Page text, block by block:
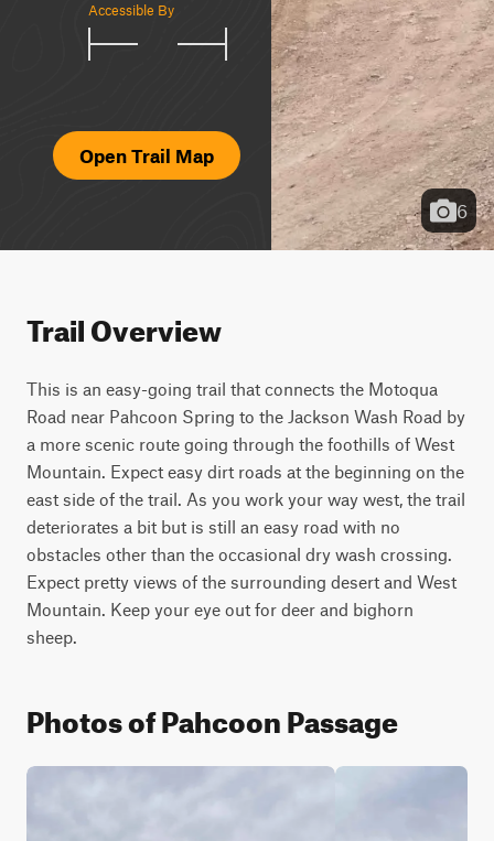
Accessible By
Open Trail Map
6
Trail Overview
This is an easy-going trail that connects the Motoqua
Road near Pahcoon Spring to the Jackson Wash Road by
a more scenic route going through the foothills of West
Mountain. Expect easy dirt roads at the beginning on the
east side of the trail. As you work your way west, the trail
deteriorates a bit but is still an easy road with no
obstacles other than the occasional dry wash crossing.
Expect pretty views of the surrounding desert and West
Mountain. Keep your eye out for deer and bighorn
sheep.
Photos of Pahcoon Passage